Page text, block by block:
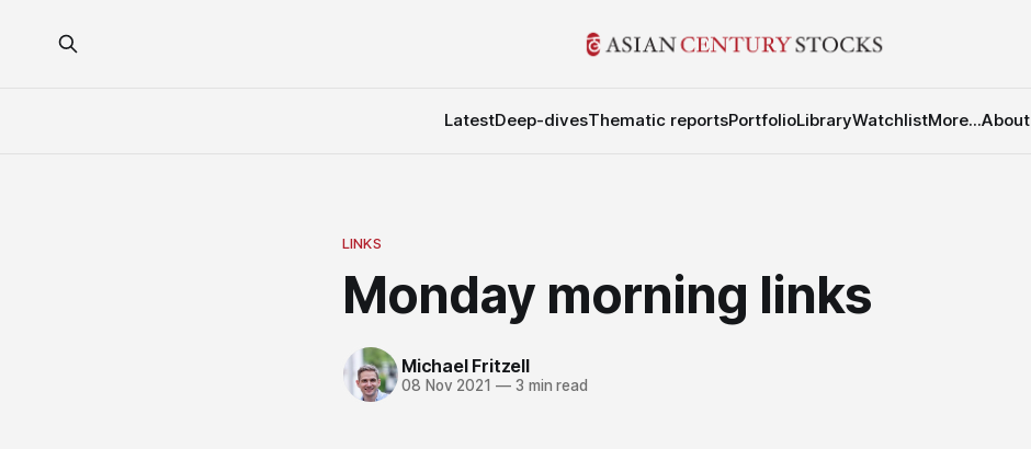
LatestDeep-divesThematic reportsPortfolioLibraryWatchlistMore...About
LINKS
Monday morning links
Michael Fritzell
08 Nov 2021 —3 min read